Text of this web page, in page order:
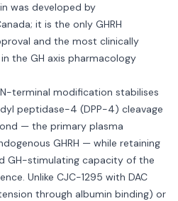
was developed by
it is the only GHRH
and the most clinically
the GH axis pharmacology
terminal modification stabilises
peptidase-4 (DPP-4) cleavage
— the primary plasma
GHRH — while retaining
GH-stimulating capacity of the
Unlike CJC-1295 with DAC
through albumin binding) or